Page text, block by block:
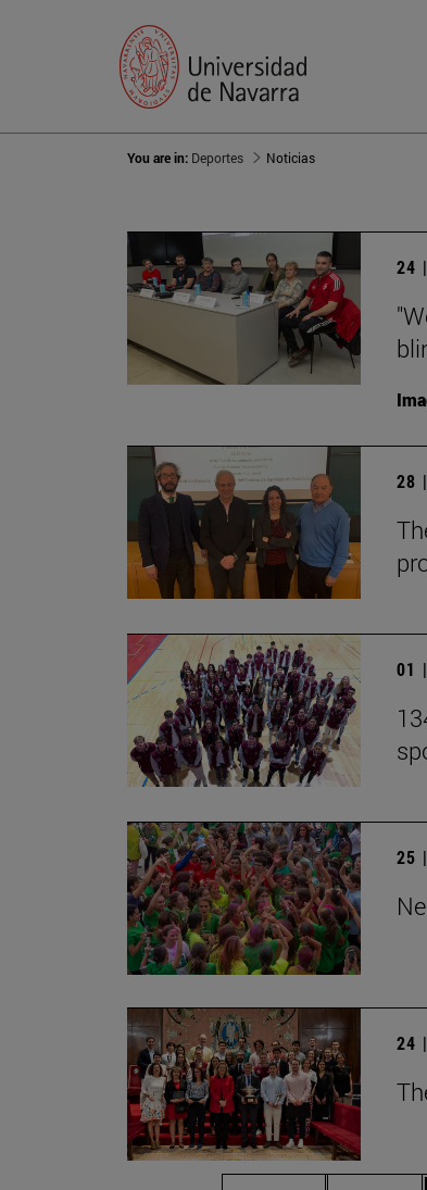
You are in: Deportes Noticias
24
28
01
25
24